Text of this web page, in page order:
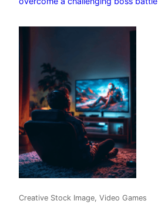
Creative Stock Image, Video Games